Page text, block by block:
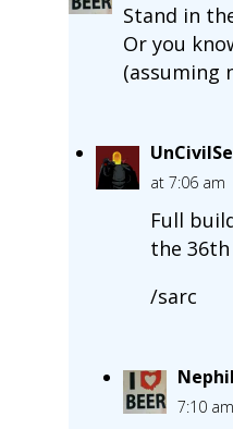
Stand in
Or you
(assuming
at 7:06 am
Full
the
/sarc
7:10 am